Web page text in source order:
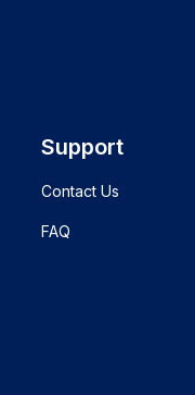
Support
Contact Us
FAQ